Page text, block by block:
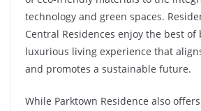
technology and green spaces.
Central Residences enjoy the best of
luxurious living experience that
and promotes a sustainable future.
While Parktown Residence also